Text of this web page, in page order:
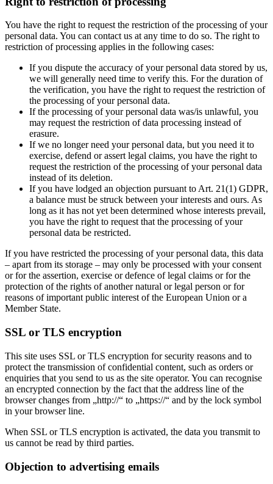
You have the right to request the restriction of the processing of your
personal data. You can contact us at any time to do so. The right to
restriction of processing applies in the following cases:
If you dispute the accuracy of your personal data stored by us,
we will generally need time to verify this. For the duration of
the verification, you have the right to request the restriction of
the processing of your personal data.
If the processing of your personal data was/is unlawful, you
may request the restriction of data processing instead of
erasure.
If we no longer need your personal data, but you need it to
exercise, defend or assert legal claims, you have the right to
request the restriction of the processing of your personal data
instead of its deletion.
If you have lodged an objection pursuant to Art. 21(1) GDPR,
a balance must be struck between your interests and ours. As
long as it has not yet been determined whose interests prevail,
you have the right to request that the processing of your
personal data be restricted.
If you have restricted the processing of your personal data, this data
– apart from its storage – may only be processed with your consent
or for the assertion, exercise or defence of legal claims or for the
protection of the rights of another natural or legal person or for
reasons of important public interest of the European Union or a
Member State.
SSL or TLS encryption
This site uses SSL or TLS encryption for security reasons and to
protect the transmission of confidential content, such as orders or
enquiries that you send to us as the site operator. You can recognise
an encrypted connection by the fact that the address line of the
browser changes from „http://“ to „https://“ and by the lock symbol
in your browser line.
When SSL or TLS encryption is activated, the data you transmit to
us cannot be read by third parties.
Objection to advertising emails